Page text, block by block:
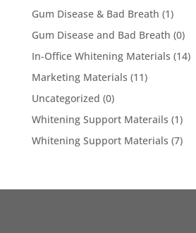
Gum Disease & Bad Breath (1)
Gum Disease and Bad Breath (0)
In-Office Whitening Materials (14)
Marketing Materials (11)
Uncategorized (0)
Whitening Support Materails (1)
Whitening Support Materials (7)